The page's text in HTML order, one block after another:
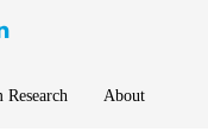
Research About